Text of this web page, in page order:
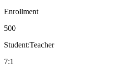
Enrollment
500
Student:Teacher
7:1